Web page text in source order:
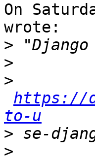
On
wrote:
>
>
>
https://
to-u
>
>